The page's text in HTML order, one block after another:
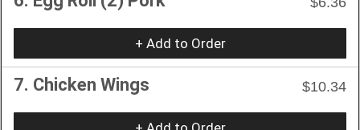
+ Add to Order
7. Chicken Wings $10.34